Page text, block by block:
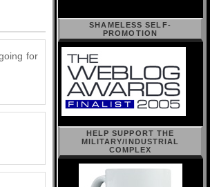
for
SHAMELESS SELF-
PROMOTION
HELP SUPPORT THE
MILITARY/INDUSTRIAL
COMPLEX